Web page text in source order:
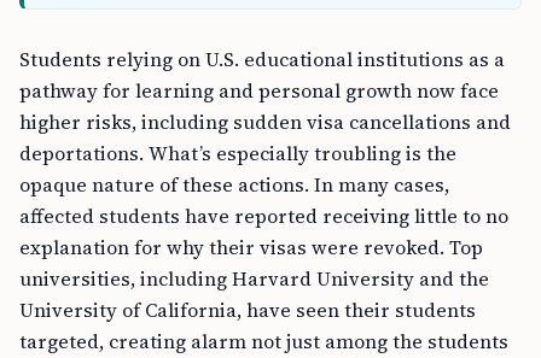
Students relying on U.S. educational institutions as a
pathway for learning and personal growth now face
higher risks, including sudden visa cancellations and
deportations. What’s especially troubling is the
opaque nature of these actions. In many cases,
affected students have reported receiving little to no
explanation for why their visas were revoked. Top
universities, including Harvard University and the
University of California, have seen their students
targeted, creating alarm not just among the students